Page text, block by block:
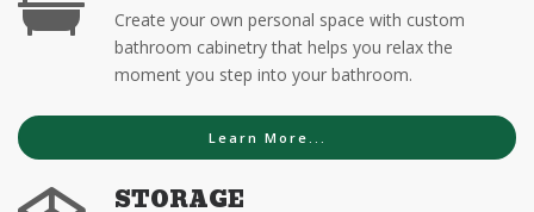
Create your own personal space with custom
bathroom cabinetry that helps you relax the
moment you step into your bathroom.
Learn More...
STORAGE